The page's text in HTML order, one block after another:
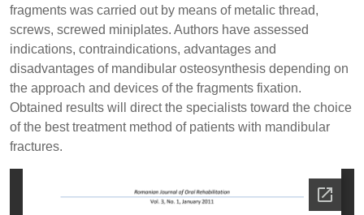
fragments was carried out by means of metalic thread,
screws, screwed miniplates. Authors have assessed
indications, contraindications, advantages and
disadvantages of mandibular osteosynthesis depending on
the approach and devices of the fragments fixation.
Obtained results will direct the specialists toward the choice
of the best treatment method of patients with mandibular
fractures.